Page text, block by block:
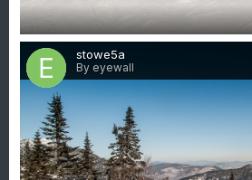
stowe5a
By eyewall